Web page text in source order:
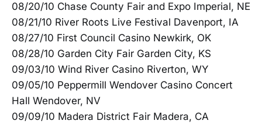
08/20/10 Chase County Fair and Expo Imperial, NE
08/21/10 River Roots Live Festival Davenport, IA
08/27/10 First Council Casino Newkirk, OK
08/28/10 Garden City Fair Garden City, KS
09/03/10 Wind River Casino Riverton, WY
09/05/10 Peppermill Wendover Casino Concert
Hall Wendover, NV
09/09/10 Madera District Fair Madera, CA